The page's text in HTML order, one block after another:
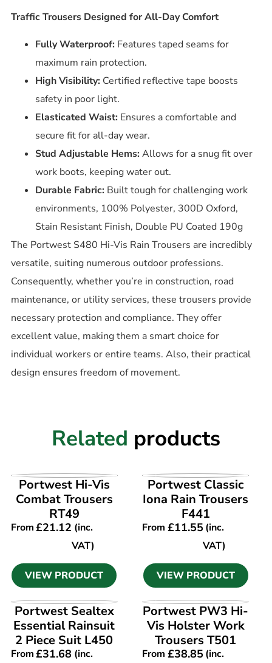
Traffic Trousers Designed for All-Day Comfort
Fully Waterproof: Features taped seams for
maximum rain protection.
High Visibility: Certified reflective tape boosts
safety in poor light.
Elasticated Waist: Ensures a comfortable and
secure fit for all-day wear.
Stud Adjustable Hems: Allows for a snug fit over
work boots, keeping water out.
Durable Fabric: Built tough for challenging work
environments, 100% Polyester, 300D Oxford,
Stain Resistant Finish, Double PU Coated 190g
The Portwest S480 Hi-Vis Rain Trousers are incredibly
versatile, suiting numerous outdoor professions.
Consequently, whether you’re in construction, road
maintenance, or utility services, these trousers provide
necessary protection and compliance. They offer
excellent value, making them a smart choice for
individual workers or entire teams. Also, their practical
design ensures freedom of movement.
Related products
VIEW PRODUCT
Portwest Hi-Vis
Combat Trousers
RT49
From£21.12 (inc.
VAT)
VIEW PRODUCT
VIEW PRODUCT
Portwest Classic
Iona Rain Trousers
F441
From £11.55(inc.
VAT)
VIEW PRODUCT
VIEW PRODUCT
Portwest Sealtex
Essential Rainsuit
2 Piece Suit L450
From£31.68 (inc.
VIEW PRODUCT
Portwest PW3 Hi-
Vis Holster Work
Trousers T501
From £38.85(inc.